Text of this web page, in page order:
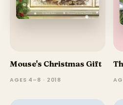
Mouse's Christmas Gift
AGES 4–8 · 2018